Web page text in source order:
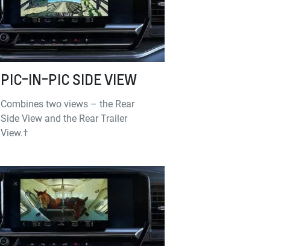
PIC-IN-PIC SIDE VIEW
Combines two views – the Rear
Side View and the Rear Trailer
View.†